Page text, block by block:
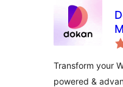
Transform your
powered &